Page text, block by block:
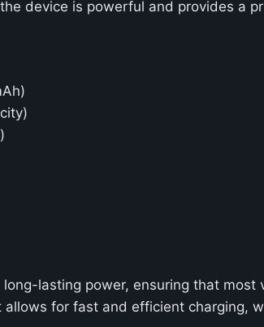
device is powerful and provides a
long-lasting power, ensuring that
for fast and efficient charging,